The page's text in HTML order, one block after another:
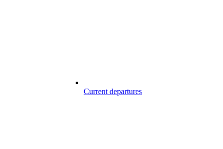
Current departures